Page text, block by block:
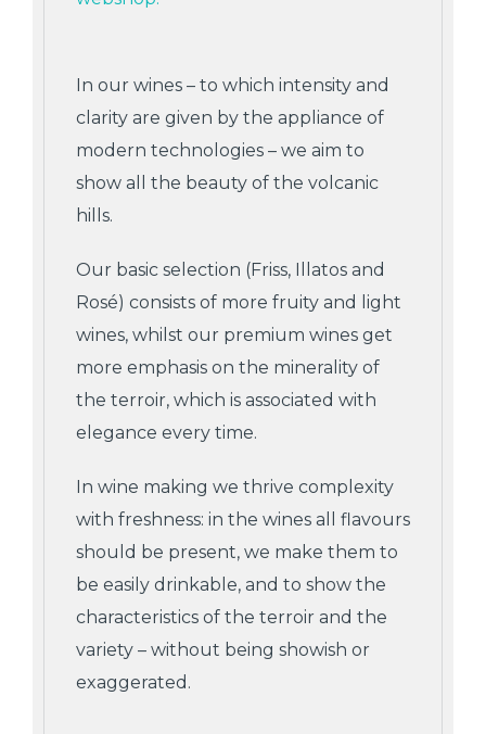
In our wines – to which intensity and
clarity are given by the appliance of
modern technologies – we aim to
show all the beauty of the volcanic
hills.
Our basic selection (Friss, Illatos and
Rosé) consists of more fruity and light
wines, whilst our premium wines get
more emphasis on the minerality of
the terroir, which is associated with
elegance every time.
In wine making we thrive complexity
with freshness: in the wines all flavours
should be present, we make them to
be easily drinkable, and to show the
characteristics of the terroir and the
variety – without being showish or
exaggerated.